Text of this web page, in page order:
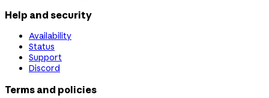
Help and security
Availability
Status
Support
Discord
Terms and policies